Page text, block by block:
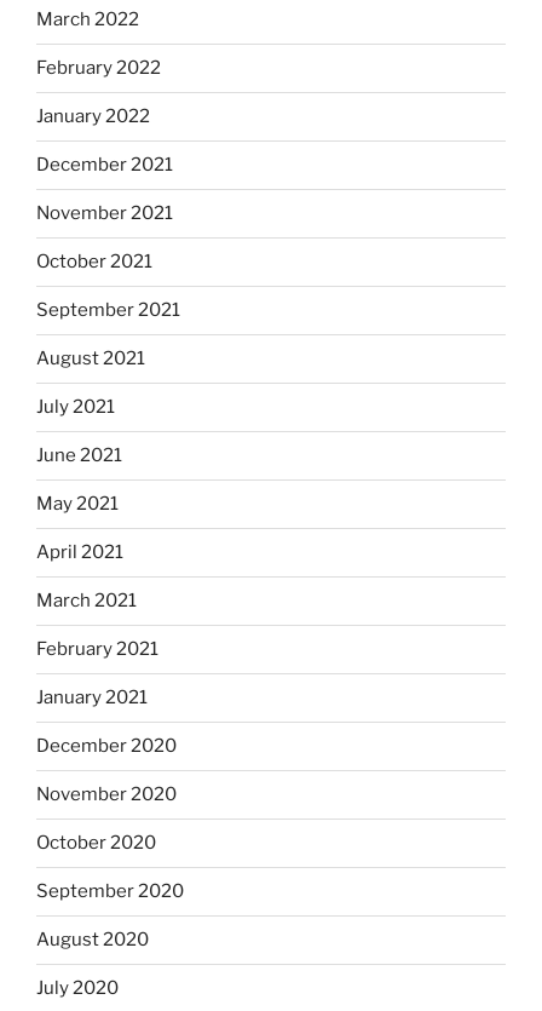
March 2022
February 2022
January 2022
December 2021
November 2021
October 2021
September 2021
August 2021
July 2021
June 2021
May 2021
April 2021
March 2021
February 2021
January 2021
December 2020
November 2020
October 2020
September 2020
August 2020
July 2020